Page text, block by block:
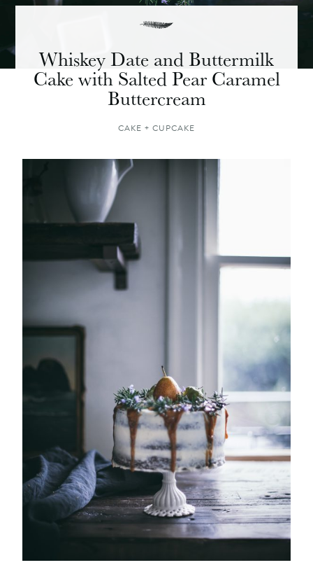
Whiskey Date and Buttermilk
Cake with Salted Pear Caramel
Buttercream
CAKE + CUPCAKE